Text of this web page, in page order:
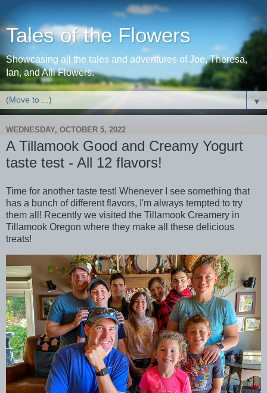
Tales of the Flowers
Showcasing all the tales and adventures of Joe, Theresa,
Ian, and Alli Flowers.
▼
WEDNESDAY, OCTOBER 5, 2022
A Tillamook Good and Creamy Yogurt
taste test - All 12 flavors!
Time for another taste test! Whenever I see something that
has a bunch of different flavors, I'm always tempted to try
them all! Recently we visited the Tillamook Creamery in
Tillamook Oregon where they make all these delicious
treats!